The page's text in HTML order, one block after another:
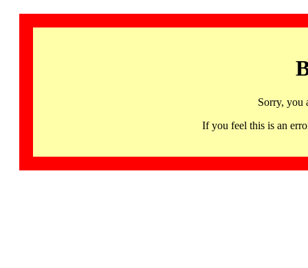
Sorry, you
If you feel this is an